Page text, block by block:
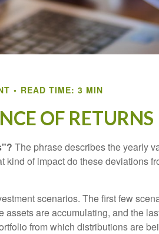
READ TIME: 3 MIN
OF RETURNS
The phrase describes the yearly
kind of impact do these deviations
scenarios. The first few
are accumulating, and the
from which distributions are